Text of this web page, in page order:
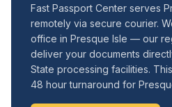
Fast Passport Center serves
remotely via secure courier.
office in Presque Isle — our
deliver your documents
State processing facilities.
48 hour turnaround for